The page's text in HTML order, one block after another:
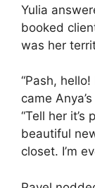
Yulia
booked
was her
“Pash,
came
“Tell her it’s
beautiful
closet. I’m